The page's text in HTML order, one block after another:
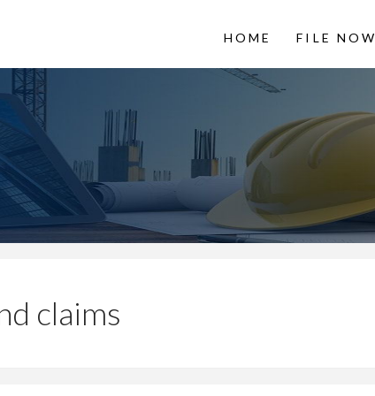
from
HOME FILE NOW
claims